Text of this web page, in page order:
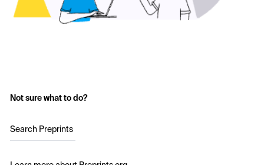
Not sure what to do?
Search Preprints